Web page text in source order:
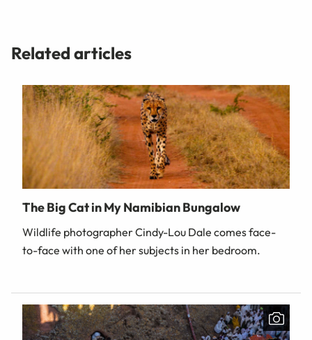
Related articles
The Big Cat in My Namibian Bungalow
Wildlife photographer Cindy-Lou Dale comes face-
to-face with one of her subjects in her bedroom.